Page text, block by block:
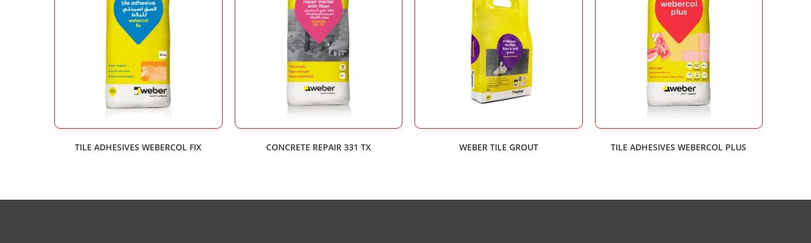
TILE ADHESIVES WEBERCOL FIX CONCRETE REPAIR 331 TX WEBER TILE GROUT TILE ADHESIVES WEBERCOL PLUS